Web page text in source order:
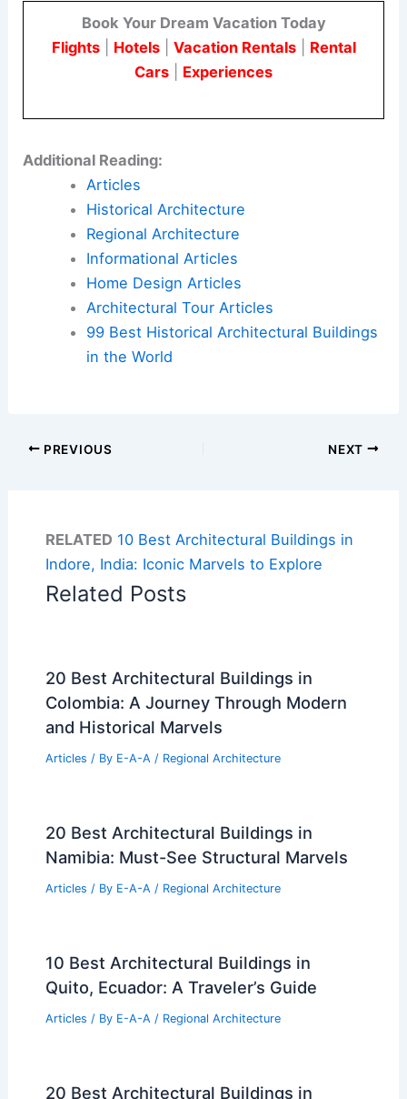
Book Your Dream Vacation Today
Flights| Hotels| Vacation Rentals| Rental
Cars
Experiences
Additional Reading:
Articles
Historical Architecture
Regional Architecture
Informational Articles
Home Design Articles
Architectural Tour Articles
99 Best Historical Architectural Buildings
in the World
PREVIOUS NEXT
RELATED 10 Best Architectural Buildings in
Indore, India: Iconic Marvels to Explore
Related Posts
20 Best Architectural Buildings in
Colombia: A Journey Through Modern
and Historical Marvels
Articles / By E-A-A / Regional Architecture
20 Best Architectural Buildings in
Namibia: Must-See Structural Marvels
Articles / By E-A-A / Regional Architecture
10 Best Architectural Buildings in
Quito, Ecuador: A Traveler’s Guide
Articles / By E-A-A / Regional Architecture
20 Best Architectural Buildings in